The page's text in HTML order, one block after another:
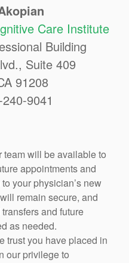
Care Institute
Building
Suite 409
91208
9041
team will be available to
appointments and
your physician’s new
remain secure, and
and future
as needed.
trust you have placed in
our privilege to